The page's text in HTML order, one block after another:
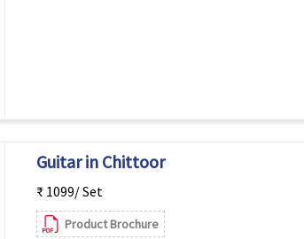
Guitar in Chittoor
₹ 1099/ Set
Product Brochure